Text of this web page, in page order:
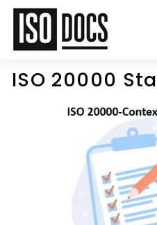
Skip
content
I
O
T
e
ISO 20000